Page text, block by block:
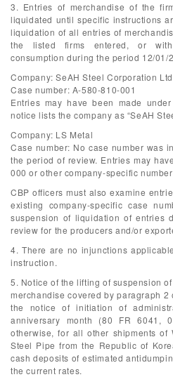
3. Entries of merchandise of the
liquidated until specific instructions
liquidation of all entries of
the listed firms entered, or
consumption during the period 12/01/
Company: SeAH Steel Corporation
Case number: A-580-810-001
Entries may have been made
notice lists the company as “SeAH
Company: LS Metal
Case number: No case number was
the period of review. Entries may
000 or other company-specific
CBP officers must also examine
existing company-specific case
suspension of liquidation of entries
review for the producers and/or
4. There are no injunctions
instruction.
5. Notice of the lifting of suspension
merchandise covered by paragraph
the notice of initiation of
anniversary month (80 FR 6041,
otherwise, for all other shipments of
Steel Pipe from the Republic of
cash deposits of estimated
the current rates.